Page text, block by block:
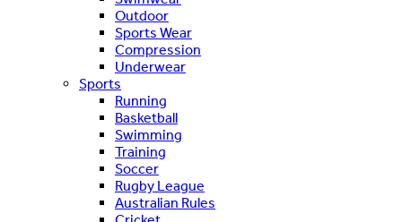
Outdoor
Sports Wear
Compression
Underwear
Sports
Running
Basketball
Swimming
Training
Soccer
Rugby League
Australian Rules